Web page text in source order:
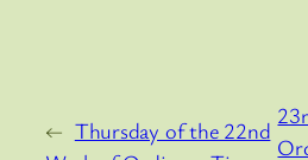
← Thursday of the 22nd